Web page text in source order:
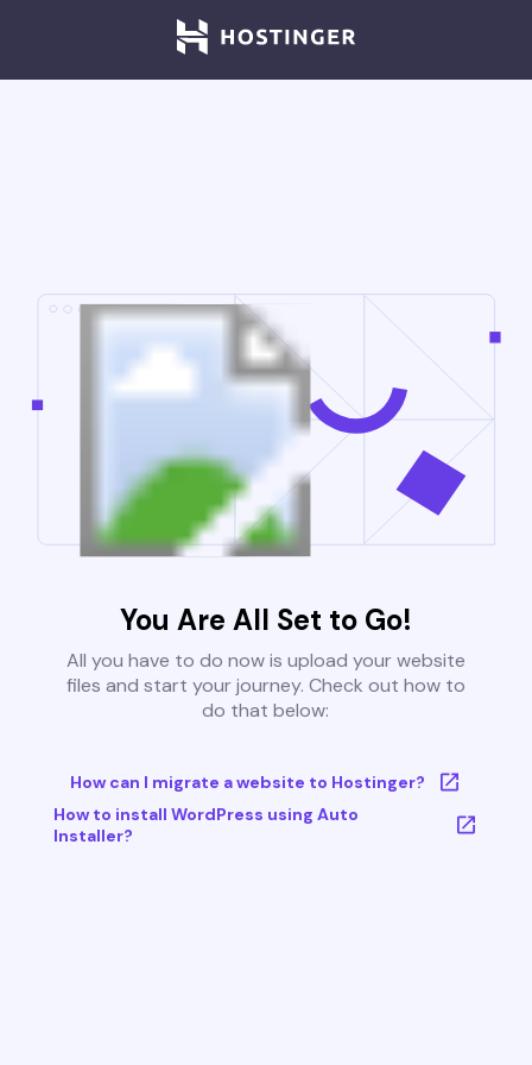
You Are All Set to Go!
All you have to do now is upload your website
files and start your journey. Check out how to
do that below:
How can I migrate a website to Hostinger?
How to install WordPress using Auto
Installer?